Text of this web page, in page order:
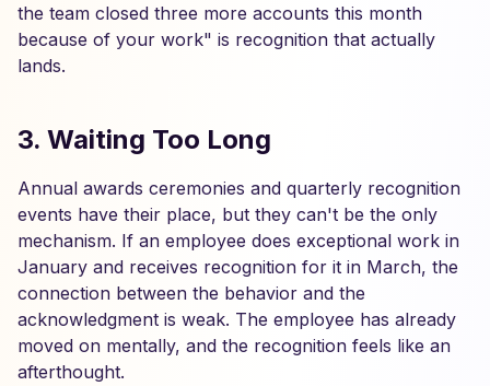
the team closed three more accounts this month
because of your work" is recognition that actually
lands.
3. Waiting Too Long
Annual awards ceremonies and quarterly recognition
events have their place, but they can't be the only
mechanism. If an employee does exceptional work in
January and receives recognition for it in March, the
connection between the behavior and the
acknowledgment is weak. The employee has already
moved on mentally, and the recognition feels like an
afterthought.